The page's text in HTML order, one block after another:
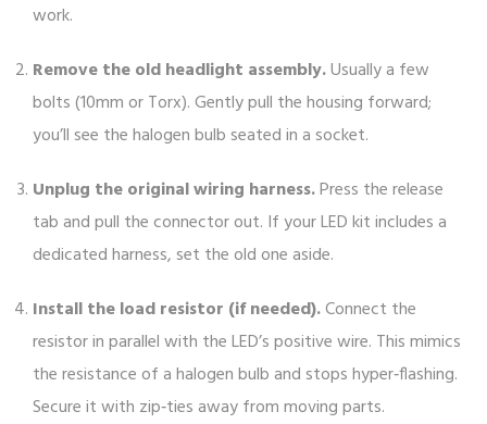
work.
Remove the old headlight assembly.Usually a few
bolts (10mm or Torx). Gently pull the housing forward;
you’ll see the halogen bulb seated in a socket.
Unplug the original wiring harness.Press the release
tab and pull the connector out. If your LED kit includes a
dedicated harness, set the old one aside.
Install the load resistor (if needed).Connect the
resistor in parallel with the LED’s positive wire. This mimics
the resistance of a halogen bulb and stops hyper‑flashing.
Secure it with zip‑ties away from moving parts.